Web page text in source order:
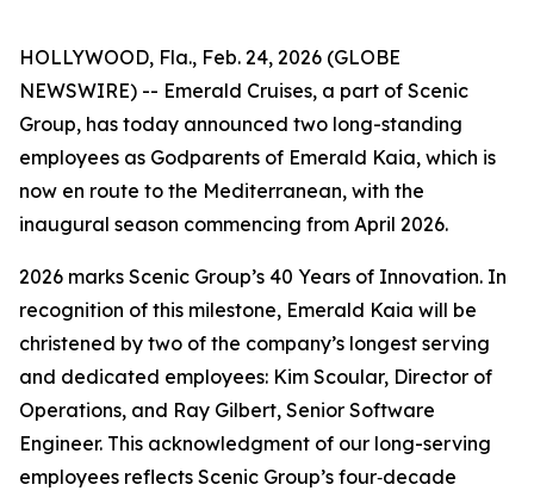
HOLLYWOOD, Fla., Feb. 24, 2026 (GLOBE
NEWSWIRE) -- Emerald Cruises, a part of Scenic
Group, has today announced two long-standing
employees as Godparents of Emerald Kaia, which is
now en route to the Mediterranean, with the
inaugural season commencing from April 2026.
2026 marks Scenic Group’s 40 Years of Innovation. In
recognition of this milestone, Emerald Kaia will be
christened by two of the company’s longest serving
and dedicated employees: Kim Scoular, Director of
Operations, and Ray Gilbert, Senior Software
Engineer. This acknowledgment of our long-serving
employees reflects Scenic Group’s four‑decade